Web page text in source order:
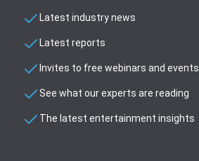
Latest industry news
Latest reports
Invites to free webinars and events
See what our experts are reading
The latest entertainment insights